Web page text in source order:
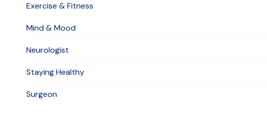
Exercise & Fitness
Mind & Mood
Neurologist
Staying Healthy
Surgeon